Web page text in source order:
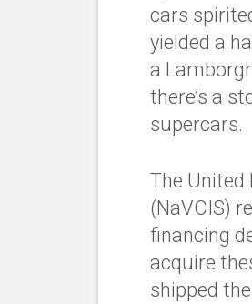
cars
yielded a
a
there’s a
supercars.
The United
(NaVCIS)
financing
acquire
shipped